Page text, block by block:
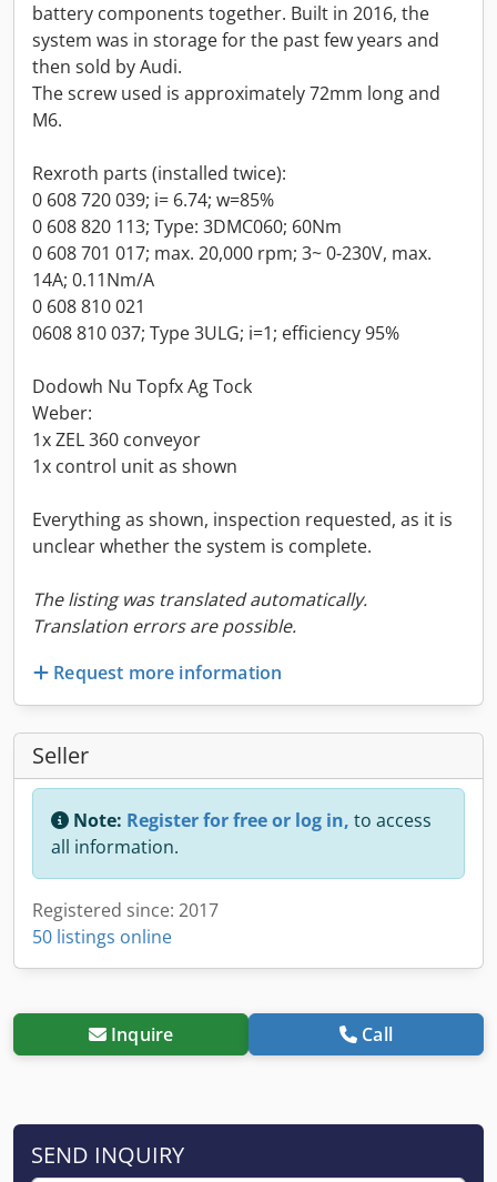
battery components together. Built in 2016, the
system was in storage for the past few years and
then sold by Audi.
The screw used is approximately 72mm long and
M6.
Rexroth parts (installed twice):
0 608 720 039; i= 6.74; w=85%
0 608 820 113; Type: 3DMC060; 60Nm
0 608 701 017; max. 20,000 rpm; 3~ 0-230V, max.
14A; 0.11Nm/A
0 608 810 021
0608 810 037; Type 3ULG; i=1; efficiency 95%
Dodowh Nu Topfx Ag Tock
Weber:
1x ZEL 360 conveyor
1x control unit as shown
Everything as shown, inspection requested, as it is
unclear whether the system is complete.
The listing was translated automatically.
Translation errors are possible.
Request more information
Seller
Note: Register for free or log in, to access
all information.
Registered since: 2017
50 listings online
Inquire Call
SEND INQUIRY